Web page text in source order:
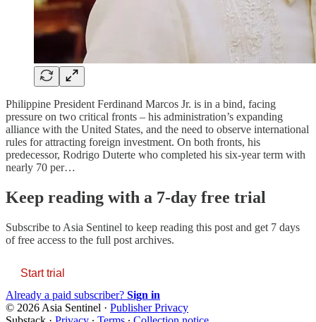
Philippine President Ferdinand Marcos Jr. is in a bind, facing
pressure on two critical fronts – his administration’s expanding
alliance with the United States, and the need to observe international
rules for attracting foreign investment. On both fronts, his
predecessor, Rodrigo Duterte who completed his six-year term with
nearly 70 per…
Keep reading with a 7-day free trial
Subscribe to Asia Sentinel to keep reading this post and get 7 days
of free access to the full post archives.
Start trial
Already a paid subscriber? Sign in
© 2026 Asia Sentinel · Publisher Privacy